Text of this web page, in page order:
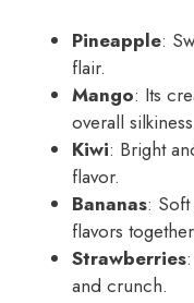
Pineapple:
flair.
Mango: Its
overall
Kiwi: Bright
flavor.
Bananas:
flavors
Strawberries
and crunch.